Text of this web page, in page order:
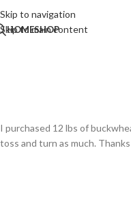
Skip to navigation
Skip to main content
HOMESHOP
I purchased 12 lbs of
toss and turn as much.